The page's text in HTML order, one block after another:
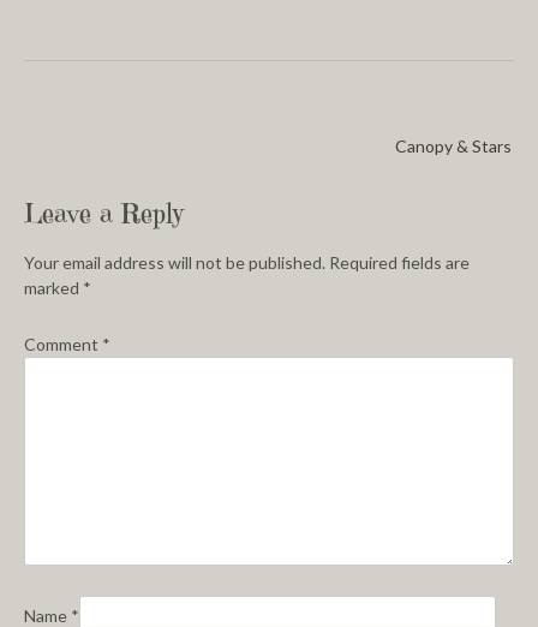
Canopy & Stars
Leave a Reply
Your email address will not be published. Required fields are
marked *
Comment *
Name *